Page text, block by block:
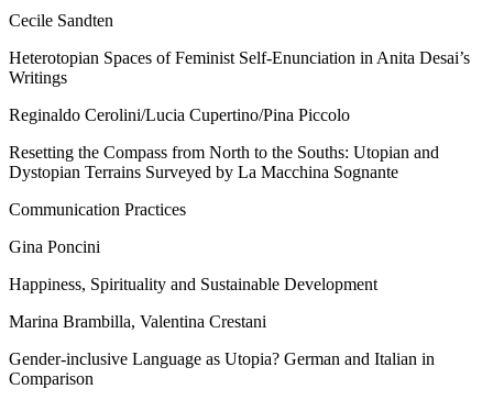
Cecile Sandten
Heterotopian Spaces of Feminist Self-Enunciation in Anita Desai’s
Writings
Reginaldo Cerolini/Lucia Cupertino/Pina Piccolo
Resetting the Compass from North to the Souths: Utopian and
Dystopian Terrains Surveyed by La Macchina Sognante
Communication Practices
Gina Poncini
Happiness, Spirituality and Sustainable Development
Marina Brambilla, Valentina Crestani
Gender-inclusive Language as Utopia? German and Italian in
Comparison